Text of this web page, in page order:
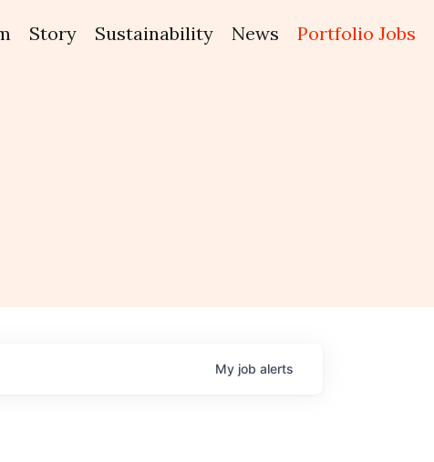
Story Sustainability News Portfolio Jobs
My job alerts